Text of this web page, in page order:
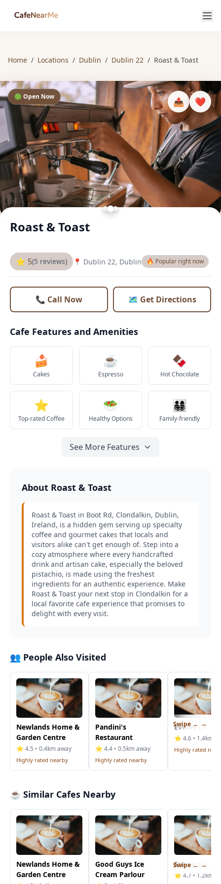
Home / Locations / Dublin / Dublin 22 / Roast & Toast
🟢 Open Now 📤 ❤️
Roast & Toast
⭐ 5(5 reviews) 📍 Dublin 22, Dublin 🔥 Popular right now
📞 Call Now 🗺️ Get Directions
Cafe Features and Amenities
🍰
Cakes
☕
Espresso
🍫
Hot Chocolate
⭐
Top-rated Coffee
🥗
Healthy Options
👨‍👩‍👧‍👦
Family-friendly
See More Features
About Roast & Toast
Roast & Toast in Boot Rd, Clondalkin, Dublin,
Ireland, is a hidden gem serving up specialty
coffee and gourmet cakes that locals and
visitors alike can't get enough of. Step into a
cozy atmosphere where every handcrafted
drink and artisan cake, especially the beloved
pistachio, is made using the freshest
ingredients for an authentic experience. Make
Roast & Toast your next stop in Clondalkin for a
local favorite cafe experience that promises to
delight with every visit.
👥 People Also Visited
Newlands Home &
Garden Centre
⭐ 4.5 • 0.4km away
Highly rated nearby
Pandini's
Restaurant
⭐ 4.4 • 0.5km away
Highly rated nearby
Evolve Eatery
⭐ 4.6 • 1.4km
Highly rated
Swipe →
☕ Similar Cafes Nearby
Newlands Home &
Garden Centre
Good Guys Ice
Cream Parlour
Sunny Side
⭐ 4.7 • 1.2km
Swipe →